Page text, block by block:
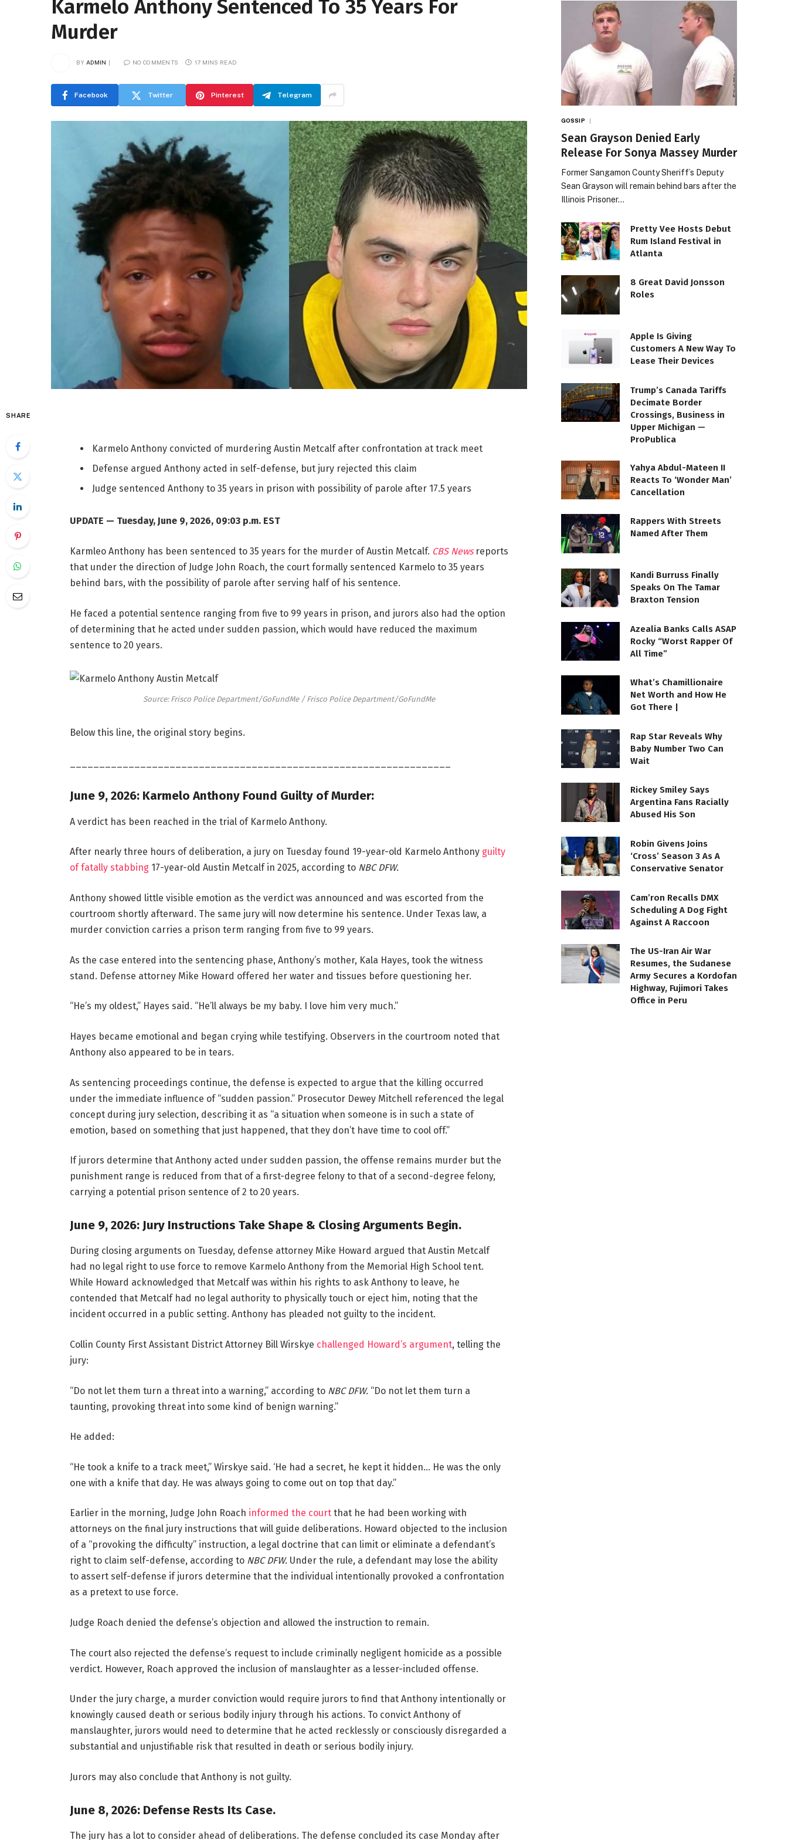
Karmelo Anthony Sentenced To 35 Years For
Murder
BY ADMIN NO COMMENTS 17 MINS READ
Facebook Twitter Pinterest Telegram
SHARE
Karmelo Anthony convicted of murdering Austin Metcalf after confrontation at track meet
Defense argued Anthony acted in self-defense, but jury rejected this claim
Judge sentenced Anthony to 35 years in prison with possibility of parole after 17.5 years
UPDATE — Tuesday, June 9, 2026, 09:03 p.m. EST
Karmleo Anthony has been sentenced to 35 years for the murder of Austin Metcalf. CBS Newsreports
that under the direction of Judge John Roach, the court formally sentenced Karmelo to 35 years
behind bars, with the possibility of parole after serving half of his sentence.
He faced a potential sentence ranging from five to 99 years in prison, and jurors also had the option
of determining that he acted under sudden passion, which would have reduced the maximum
sentence to 20 years.
Source: Frisco Police Department/GoFundMe / Frisco Police Department/GoFundMe
Below this line, the original story begins.
June 9, 2026: Karmelo Anthony Found Guilty of Murder:
A verdict has been reached in the trial of Karmelo Anthony.
After nearly three hours of deliberation, a jury on Tuesday found 19-year-old Karmelo Anthony guilty
of fatally stabbing17-year-old Austin Metcalf in 2025, according to NBC DFW.
Anthony showed little visible emotion as the verdict was announced and was escorted from the
courtroom shortly afterward. The same jury will now determine his sentence. Under Texas law, a
murder conviction carries a prison term ranging from five to 99 years.
As the case entered into the sentencing phase, Anthony’s mother, Kala Hayes, took the witness
stand. Defense attorney Mike Howard offered her water and tissues before questioning her.
“He’s my oldest,” Hayes said. “He’ll always be my baby. I love him very much.”
Hayes became emotional and began crying while testifying. Observers in the courtroom noted that
Anthony also appeared to be in tears.
As sentencing proceedings continue, the defense is expected to argue that the killing occurred
under the immediate influence of “sudden passion.” Prosecutor Dewey Mitchell referenced the legal
concept during jury selection, describing it as “a situation when someone is in such a state of
emotion, based on something that just happened, that they don’t have time to cool off.”
If jurors determine that Anthony acted under sudden passion, the offense remains murder but the
punishment range is reduced from that of a first-degree felony to that of a second-degree felony,
carrying a potential prison sentence of 2 to 20 years.
June 9, 2026: Jury Instructions Take Shape& Closing Arguments Begin.
During closing arguments on Tuesday, defense attorney Mike Howard argued that Austin Metcalf
had no legal right to use force to remove Karmelo Anthony from the Memorial High School tent.
While Howard acknowledged that Metcalf was within his rights to ask Anthony to leave, he
contended that Metcalf had no legal authority to physically touch or eject him, noting that the
incident occurred in a public setting. Anthony has pleaded not guilty to the incident.
Collin County First Assistant District Attorney Bill Wirskye challenged Howard’s argument, telling the
jury:
“Do not let them turn a threat into a warning,” according to NBC DFW.“Do not let them turn a
taunting, provoking threat into some kind of benign warning.”
He added:
“He took a knife to a track meet,” Wirskye said. ‘He had a secret, he kept it hidden… He was the only
one with a knife that day. He was always going to come out on top that day.”
Earlier in the morning, Judge John Roach informed the court that he had been working with
attorneys on the final jury instructions that will guide deliberations. Howard objected to the inclusion
of a “provoking the difficulty” instruction, a legal doctrine that can limit or eliminate a defendant’s
right to claim self-defense, according to NBC DFW.Under the rule, a defendant may lose the ability
to assert self-defense if jurors determine that the individual intentionally provoked a confrontation
as a pretext to use force.
Judge Roach denied the defense’s objection and allowed the instruction to remain.
The court also rejected the defense’s request to include criminally negligent homicide as a possible
verdict. However, Roach approved the inclusion of manslaughter as a lesser-included offense.
Under the jury charge, a murder conviction would require jurors to find that Anthony intentionally or
knowingly caused death or serious bodily injury through his actions. To convict Anthony of
manslaughter, jurors would need to determine that he acted recklessly or consciously disregarded a
substantial and unjustifiable risk that resulted in death or serious bodily injury.
Jurors may also conclude that Anthony is not guilty.
June 8, 2026: Defense Rests Its Case.
The jury has a lot to consider ahead of deliberations. The defense concluded its case Monday after
GOSSIP
Sean Grayson Denied Early
Release For Sonya Massey Murder
Former Sangamon County Sheriff’s Deputy
Sean Grayson will remain behind bars after the
Illinois Prisoner…
Pretty Vee Hosts Debut
Rum Island Festival in
Atlanta
8 Great David Jonsson
Roles
Apple Is Giving
Customers A New Way To
Lease Their Devices
Trump’s Canada Tariffs
Decimate Border
Crossings, Business in
Upper Michigan —
ProPublica
Yahya Abdul-Mateen II
Reacts To ‘Wonder Man’
Cancellation
Rappers With Streets
Named After Them
Kandi Burruss Finally
Speaks On The Tamar
Braxton Tension
Azealia Banks Calls ASAP
Rocky “Worst Rapper Of
All Time”
What’s Chamillionaire
Net Worth and How He
Got There |
Rap Star Reveals Why
Baby Number Two Can
Wait
Rickey Smiley Says
Argentina Fans Racially
Abused His Son
Robin Givens Joins
‘Cross’ Season 3 As A
Conservative Senator
Cam’ron Recalls DMX
Scheduling A Dog Fight
Against A Raccoon
The US-Iran Air War
Resumes, the Sudanese
Army Secures a Kordofan
Highway, Fujimori Takes
Office in Peru